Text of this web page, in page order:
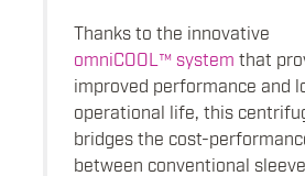
Thanks to the innovative
omniCOOL™ system that
improved performance and
operational life, this
bridges the cost-
between conventional